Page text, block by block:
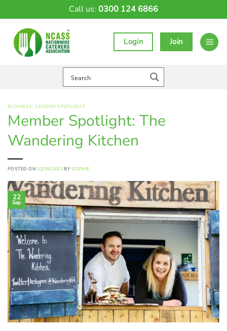
Call us: 0300 124 6866
Login Join
BUSINESS, CATERER SPOTLIGHT
Member Spotlight: The
Wandering Kitchen
POSTED ON22/09/2023 BY SOPHIE
22
Sep